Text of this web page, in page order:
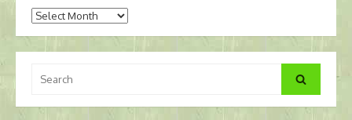
Archives
for:
Search